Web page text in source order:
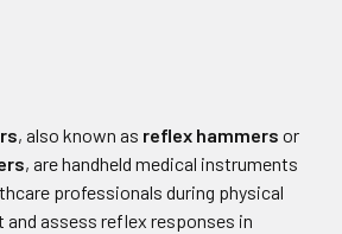
, also known as reflex hammers or
, are handheld medical instruments
professionals during physical
assess reflex responses in